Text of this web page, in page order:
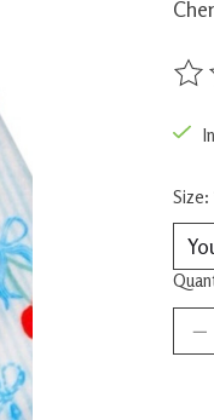
Size: